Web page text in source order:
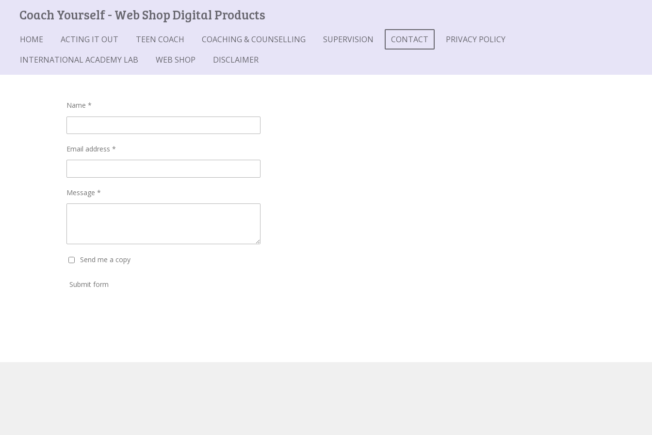
Coach Yourself - Web Shop Digital Products
HOME ACTING IT OUT TEEN COACH COACHING & COUNSELLING SUPERVISION CONTACT
PRIVACY POLICY
INTERNATIONAL ACADEMY LAB
WEB SHOP DISCLAIMER
Name *
Email address *
Message *
Send me a copy
Submit form